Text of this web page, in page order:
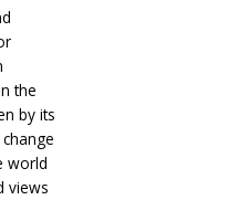
the
by its
world
views